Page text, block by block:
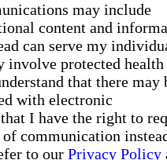
may include
content and
can serve my
involve protected health
that there may
with electronic
I have the right to
communication
to our Privacy Policy